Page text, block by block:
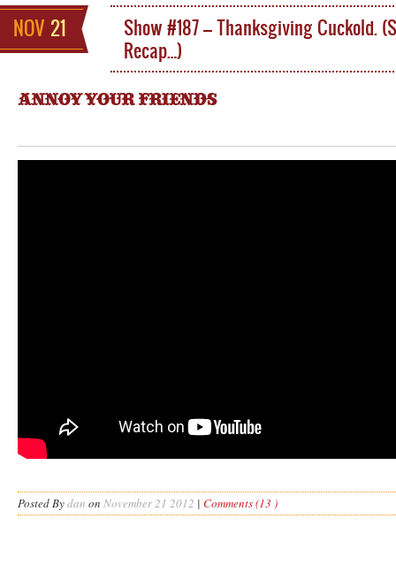
NOV 21
Show #187 – Thanksgiving Cuckold.
Recap…)
ANNOY YOUR FRIENDS
Posted Bydan on November 21 2012 | Comments (13 )